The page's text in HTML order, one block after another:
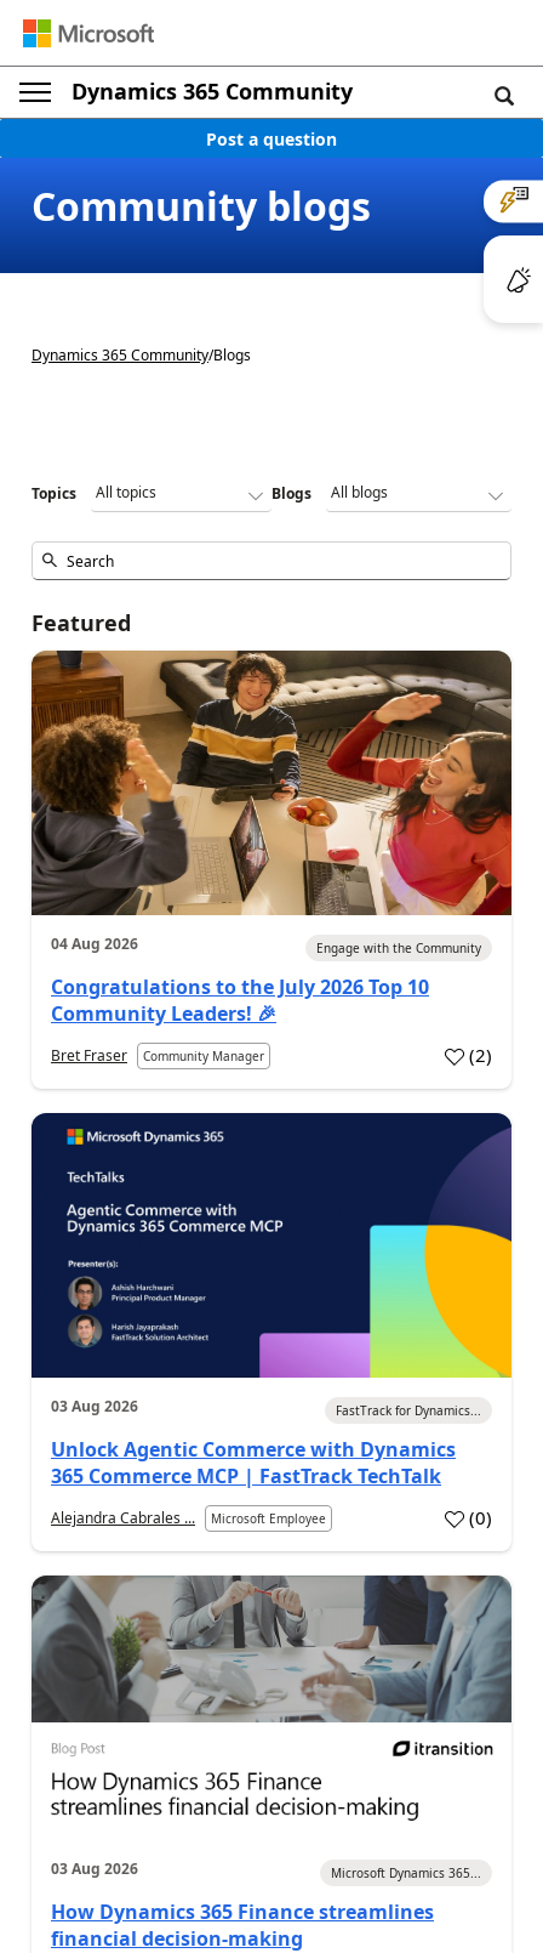
Dynamics 365 Community
Post a question
Community blogs
Dynamics 365 Community/Blogs
Topics Blogs
Featured
04 Aug 2026 Engage with the Community
Congratulations to the July 2026 Top 10
Community Leaders! 🎉
Bret Fraser Community Manager (2)
03 Aug 2026 FastTrack for Dynamics...
Unlock Agentic Commerce with Dynamics
365 Commerce MCP | FastTrack TechTalk
Alejandra Cabrales ... Microsoft Employee (0)
03 Aug 2026 Microsoft Dynamics 365...
How Dynamics 365 Finance streamlines
financial decision-making